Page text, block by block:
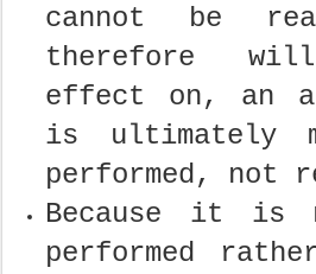
cannot be
therefore
effect on, an
is ultimately
performed, not
Because it is
performed